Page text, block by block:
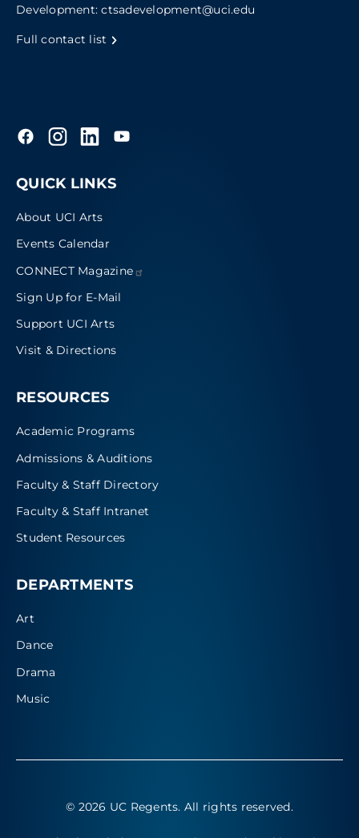
Development:ctsadevelopment@uci.edu
Full contact list
QUICK LINKS
About UCI Arts
Events Calendar
CONNECT Magazine
Sign Up for E-Mail
Support UCI Arts
Visit & Directions
RESOURCES
Academic Programs
Admissions & Auditions
Faculty & Staff Directory
Faculty & Staff Intranet
Student Resources
DEPARTMENTS
Art
Dance
Drama
Music
© 2026 UC Regents. All rights reserved.